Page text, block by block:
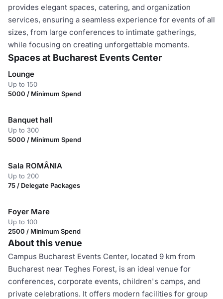
provides elegant spaces, catering, and organization
services, ensuring a seamless experience for events of all
sizes, from large conferences to intimate gatherings,
while focusing on creating unforgettable moments.
Spaces at Bucharest Events Center
Lounge
Up to 150
5000 / Minimum Spend
Banquet hall
Up to 300
5000 / Minimum Spend
Sala ROMÂNIA
Up to 200
75 / Delegate Packages
Foyer Mare
Up to 100
2500 / Minimum Spend
About this venue
Campus Bucharest Events Center, located 9 km from
Bucharest near Teghes Forest, is an ideal venue for
conferences, corporate events, children's camps, and
private celebrations. It offers modern facilities for group